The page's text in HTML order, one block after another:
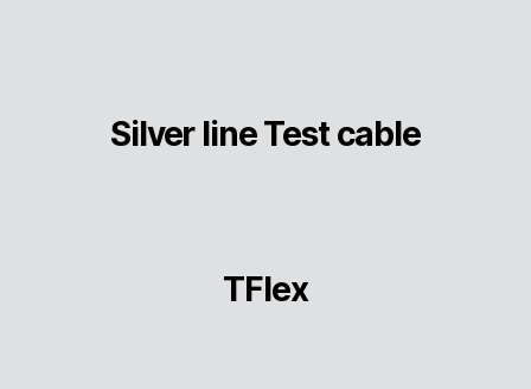
Silver line Test cable
TFlex